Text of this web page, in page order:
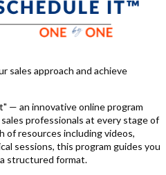
sales approach and achieve
— an innovative online program
professionals at every stage of
of resources including videos,
sessions, this program guides you
structured format.